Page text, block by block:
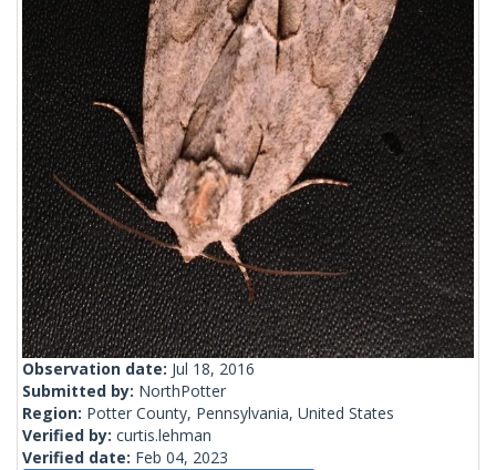
Observation date: Jul 18, 2016
Submitted by: NorthPotter
Region: Potter County, Pennsylvania, United States
Verified by: curtis.lehman
Verified date: Feb 04, 2023